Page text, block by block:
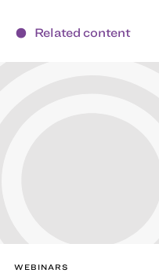
Related content
WEBINARS